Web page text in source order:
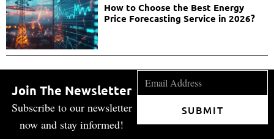
How to Choose the Best Energy
Price Forecasting Service in 2026?
Join The Newsletter
Subscribe to our newsletter
now and stay informed!
SUBMIT